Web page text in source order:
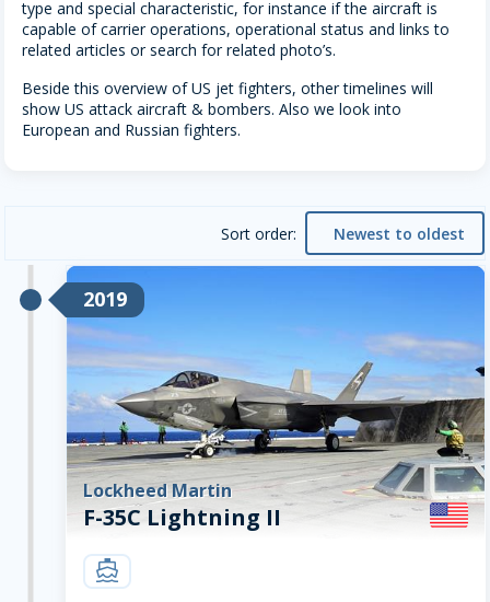
type and special characteristic, for instance if the aircraft is
capable of carrier operations, operational status and links to
related articles or search for related photo’s.
Beside this overview of US jet fighters, other timelines will
show US attack aircraft & bombers. Also we look into
European and Russian fighters.
Sort order: Newest to oldest
2019
Lockheed Martin
F-35C Lightning II
carrier